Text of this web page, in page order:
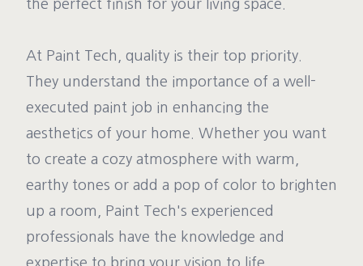
the perfect finish for your living space.
At Paint Tech, quality is their top priority.
They understand the importance of a well-
executed paint job in enhancing the
aesthetics of your home. Whether you want
to create a cozy atmosphere with warm,
earthy tones or add a pop of color to brighten
up a room, Paint Tech's experienced
professionals have the knowledge and
expertise to bring your vision to life.